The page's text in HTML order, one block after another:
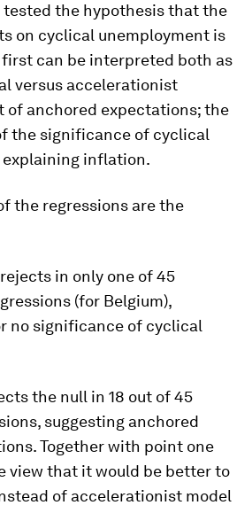
the hypothesis that the
on cyclical unemployment is
first can be interpreted both as
versus accelerationist
of anchored expectations; the
the significance of cyclical
inflation.
the regressions are the
in only one of 45
(for Belgium),
no significance of cyclical
the null in 18 out of 45
suggesting anchored
Together with point one
view that it would be better to
of accelerationist model